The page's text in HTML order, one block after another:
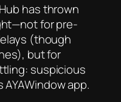
has thrown
for pre-
(though
but for
suspicious
AYAWindow app.